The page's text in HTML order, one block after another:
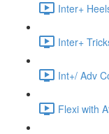
Inter+
Inter+
Int+/ Adv
Flexi with